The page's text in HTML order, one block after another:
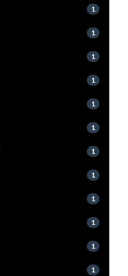
1
1
1
1
1
1
1
1
1
1
1
1